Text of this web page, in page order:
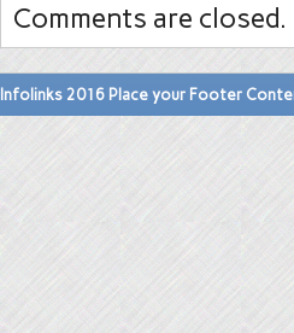
Comments are closed.
Infolinks 2016 Place your Footer